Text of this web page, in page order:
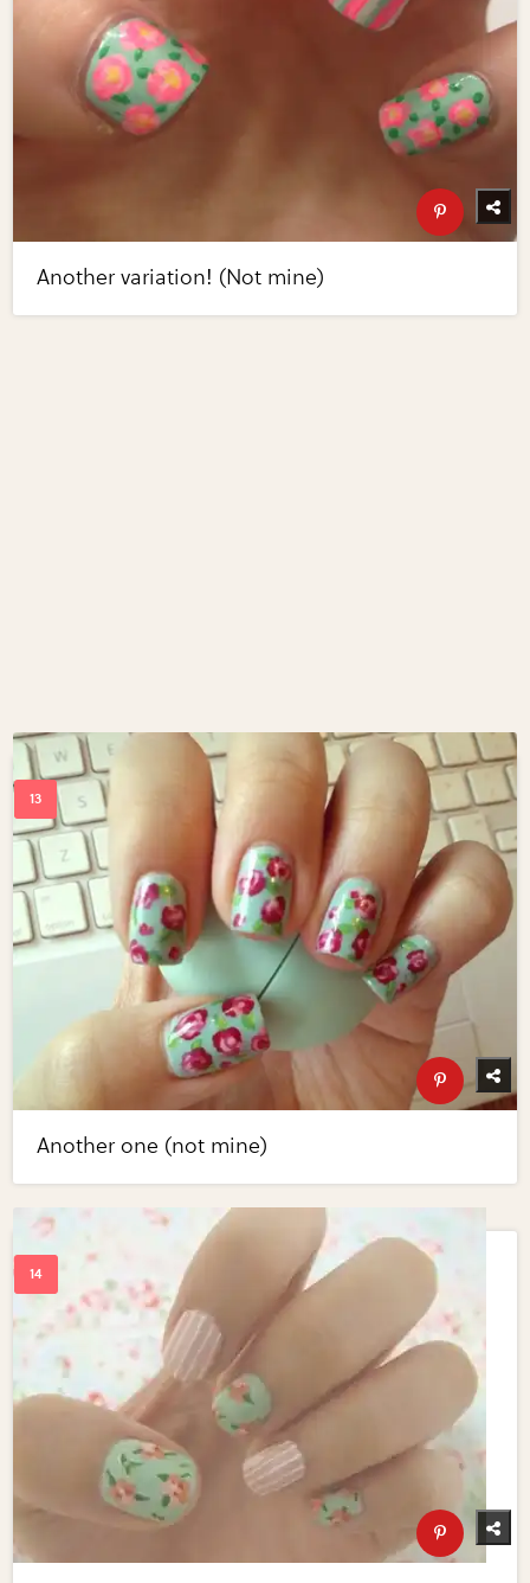
Another variation! (Not mine)
Another one (not mine)